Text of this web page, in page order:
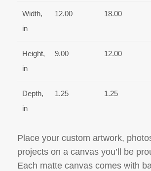
Width,
in
12.00 18.00
Height,
in
9.00 12.00
Depth,
in
1.25 1.25
Place your custom artwork,
projects on a canvas you’ll be
Each matte canvas comes with